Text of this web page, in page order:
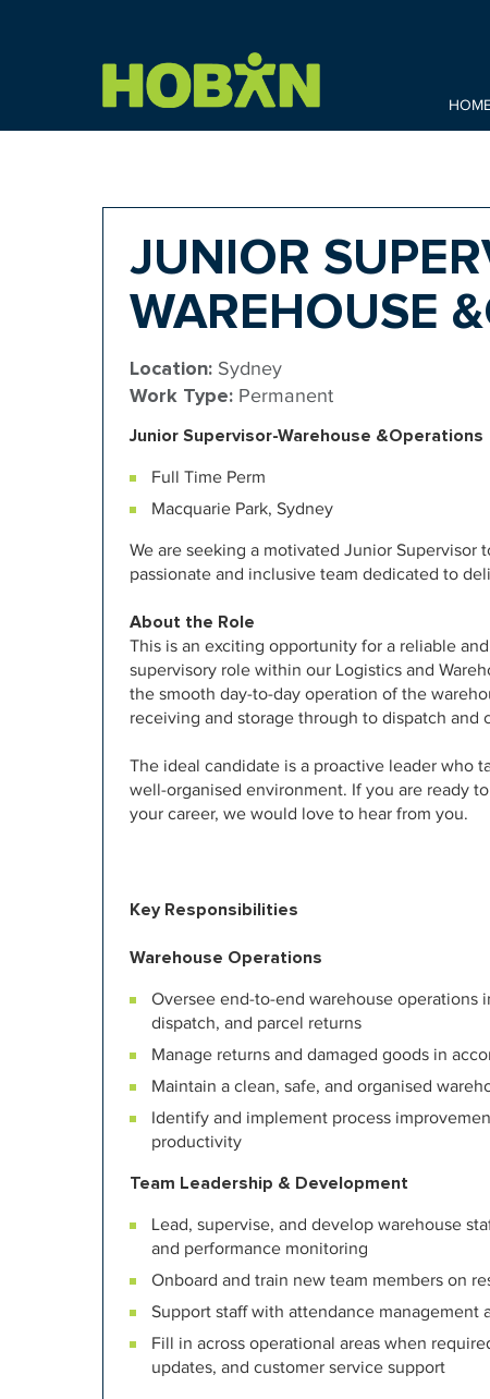
JUNIOR
WAREHOUSE
Location: Sydney
Work Type: Permanent
Junior Supervisor-Warehouse &Operations
Full Time Perm
Macquarie Park, Sydney
We are seeking a motivated Junior
passionate and inclusive team dedicated to
About the Role
This is an exciting opportunity for a reliable
supervisory role within our Logistics and
the smooth day-to-day operation of the
receiving and storage through to dispatch and
The ideal candidate is a proactive leader who
well-organised environment. If you are ready
your career, we would love to hear from you.
Key Responsibilities
Warehouse Operations
Oversee end-to-end warehouse operations
dispatch, and parcel returns
Manage returns and damaged goods in
Maintain a clean, safe, and organised
Identify and implement process
productivity
Team Leadership & Development
Lead, supervise, and develop warehouse
and performance monitoring
Onboard and train new team members on
Support staff with attendance management
Fill in across operational areas when
updates, and customer service support